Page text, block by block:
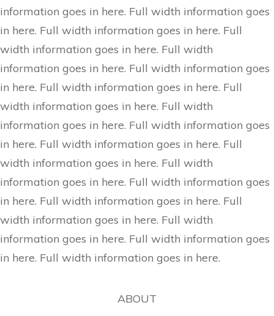
information goes in here. Full width information goes
in here. Full width information goes in here. Full
width information goes in here. Full width
information goes in here. Full width information goes
in here. Full width information goes in here. Full
width information goes in here. Full width
information goes in here. Full width information goes
in here. Full width information goes in here. Full
width information goes in here. Full width
information goes in here. Full width information goes
in here. Full width information goes in here. Full
width information goes in here. Full width
information goes in here. Full width information goes
in here. Full width information goes in here.
ABOUT